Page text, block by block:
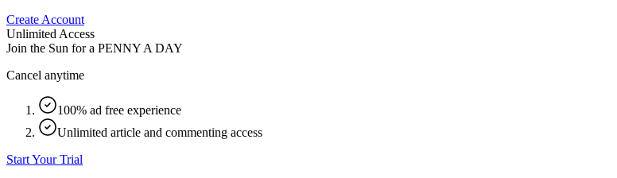
Create Account
Unlimited Access
Join the Sun for a PENNY A DAY
Cancel anytime
100% ad free experience
Unlimited article and commenting access
Start Your Trial